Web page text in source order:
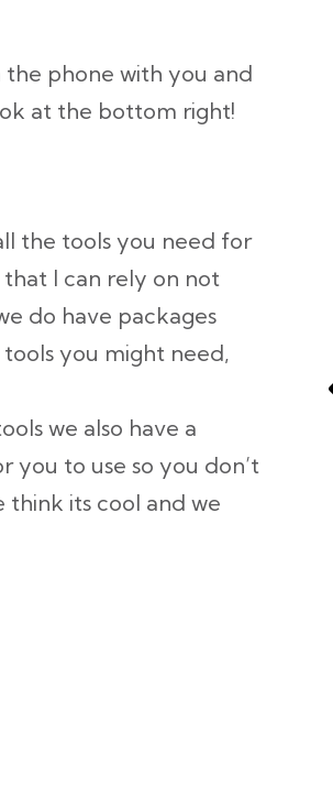
phone with you and
at the bottom right!
the tools you need for
I can rely on not
do have packages
you might need,
we also have a
you to use so you don’t
think its cool and we